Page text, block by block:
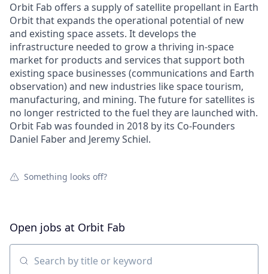
Orbit Fab offers a supply of satellite propellant in Earth
Orbit that expands the operational potential of new
and existing space assets. It develops the
infrastructure needed to grow a thriving in-space
market for products and services that support both
existing space businesses (communications and Earth
observation) and new industries like space tourism,
manufacturing, and mining. The future for satellites is
no longer restricted to the fuel they are launched with.
Orbit Fab was founded in 2018 by its Co-Founders
Daniel Faber and Jeremy Schiel.
Something looks off?
Open jobs at Orbit Fab
Search by title or keyword